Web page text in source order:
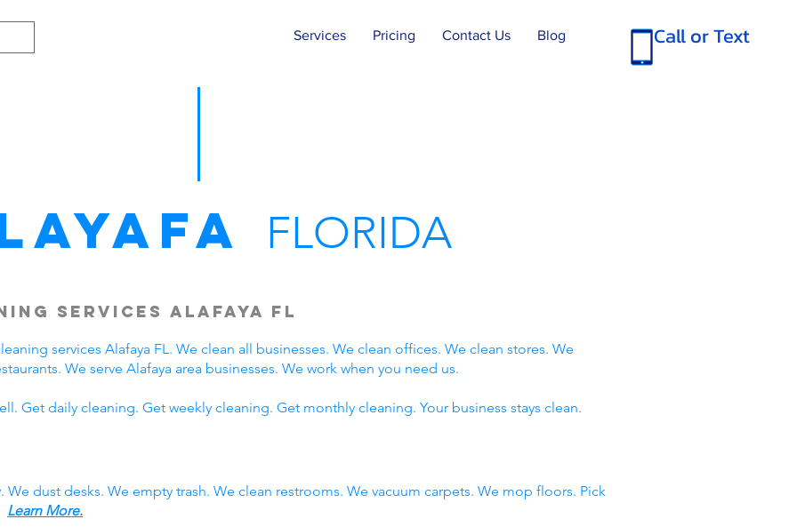
Services Pricing Contact Us Blog Call or Text
FLORIDA
Services Alafaya FL
services Alafaya FL. We clean all businesses. We clean offices. We clean stores. We
We serve Alafaya area businesses. We work when you need us.
Get daily cleaning. Get weekly cleaning. Get monthly cleaning. Your business stays clean.
We dust desks. We empty trash. We clean restrooms. We vacuum carpets. We mop floors. Pick
Learn More.